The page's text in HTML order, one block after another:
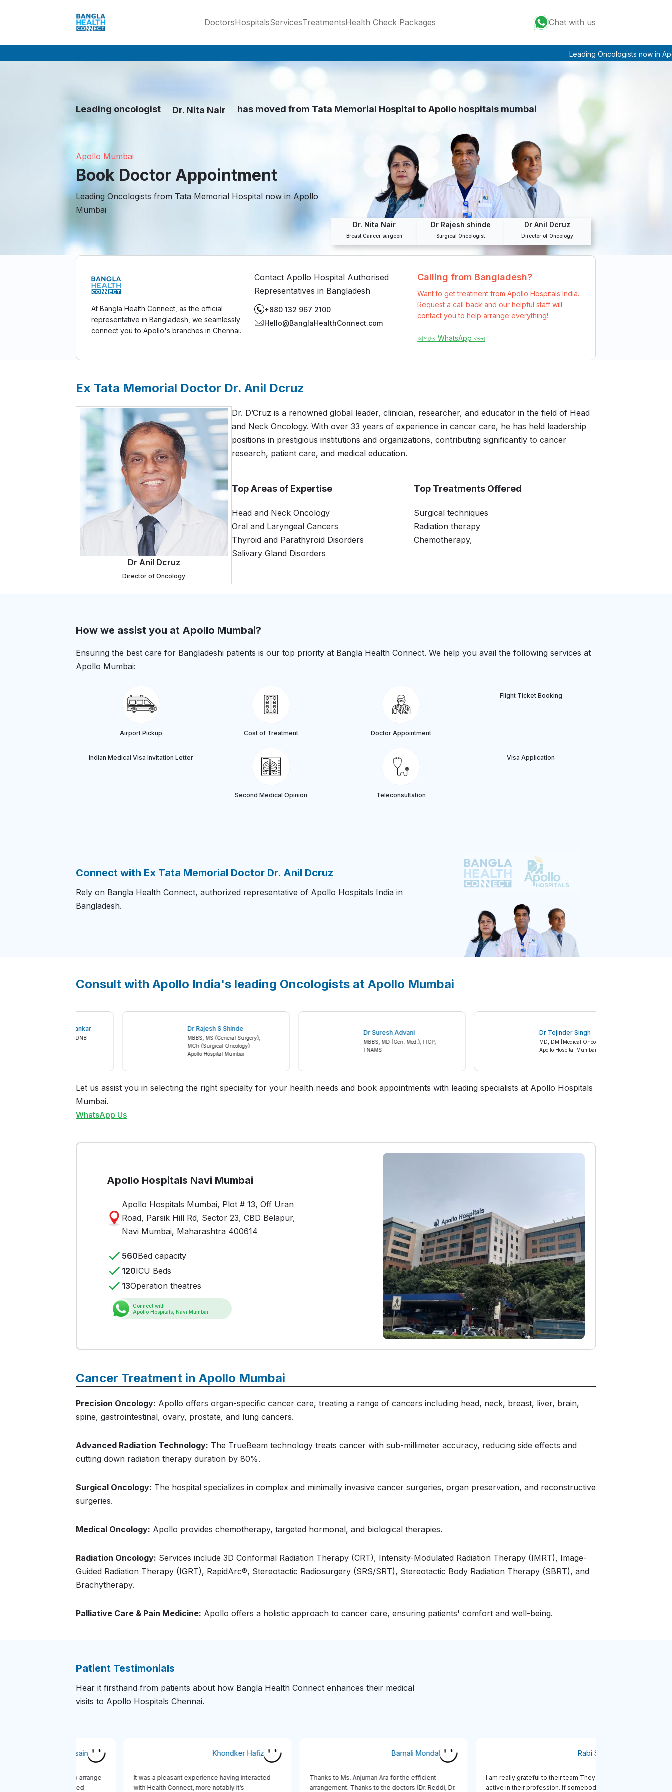
DoctorsHospitalsServicesTreatmentsHealth Check Packages Chat with us
Leading Oncologists now in Apollo
Leading oncologist Dr. Nita Nair has moved from Tata Memorial Hospital to Apollo hospitals mumbai
Apollo Mumbai
Book Doctor Appointment
Leading Oncologists from Tata Memorial Hospital now in Apollo
Mumbai
Dr. Nita Nair
Breast Cancer surgeon
Dr Rajesh shinde
Surgical Oncologist
Dr Anil Dcruz
Director of Oncology
At Bangla Health Connect, as the official
representative in Bangladesh, we seamlessly
connect you to Apollo's branches in Chennai.
Contact Apollo Hospital Authorised
Representatives in Bangladesh
+880 132 967 2100
Hello@BanglaHealthConnect.com
Calling from Bangladesh?
Want to get treatment from Apollo Hospitals India.
Request a call back and our helpful staff will
contact you to help arrange everything!
আমাদের WhatsApp করুন
Ex Tata Memorial Doctor Dr. Anil Dcruz
Dr Anil Dcruz
Director of Oncology
Dr. D’Cruz is a renowned global leader, clinician, researcher, and educator in the field of Head
and Neck Oncology. With over 33 years of experience in cancer care, he has held leadership
positions in prestigious institutions and organizations, contributing significantly to cancer
research, patient care, and medical education.
Top Areas of Expertise
Head and Neck Oncology
Oral and Laryngeal Cancers
Thyroid and Parathyroid Disorders
Salivary Gland Disorders
Top Treatments Offered
Surgical techniques
Radiation therapy
Chemotherapy,
How we assist you at Apollo Mumbai?
Ensuring the best care for Bangladeshi patients is our top priority at Bangla Health Connect. We help you avail the following services at
Apollo Mumbai:
Airport Pickup Cost of Treatment Doctor Appointment
Flight Ticket Booking
Indian Medical Visa Invitation Letter
Second Medical Opinion Teleconsultation
⁠Visa Application
Connect with Ex Tata Memorial Doctor Dr. Anil Dcruz
Rely on Bangla Health Connect, authorized representative of Apollo Hospitals India in
Bangladesh.
Consult with Apollo India's leading Oncologists at Apollo Mumbai
Dr Tejinder Singh
MD, DM [Medical Oncology]
Apollo Hospital Mumbai
Dr Suresh Advani
MBBS, MD (Gen. Med.), FICP,
FNAMS
Dr Rajesh S Shinde
MBBS, MS (General Surgery),
MCh (Surgical Oncology)
Apollo Hospital Mumbai
Dr Ashwin Sunil Tamhankar
MBBS, MS, MCh Urology, DNB
Let us assist you in selecting the right specialty for your health needs and book appointments with leading specialists at Apollo Hospitals
Mumbai.
WhatsApp Us
Apollo Hospitals Navi Mumbai
Apollo Hospitals Mumbai, Plot # 13, Off Uran
Road, Parsik Hill Rd, Sector 23, CBD Belapur,
Navi Mumbai, Maharashtra 400614
560Bed capacity
120ICU Beds
13Operation theatres
Connect with
Apollo Hospitals, Navi Mumbai
Cancer Treatment in Apollo Mumbai
Precision Oncology: Apollo offers organ-specific cancer care, treating a range of cancers including head, neck, breast, liver, brain,
spine, gastrointestinal, ovary, prostate, and lung cancers.
Advanced Radiation Technology: The TrueBeam technology treats cancer with sub-millimeter accuracy, reducing side effects and
cutting down radiation therapy duration by 80%.
Surgical Oncology: The hospital specializes in complex and minimally invasive cancer surgeries, organ preservation, and reconstructive
surgeries.
Medical Oncology: Apollo provides chemotherapy, targeted hormonal, and biological therapies.
Radiation Oncology: Services include 3D Conformal Radiation Therapy (CRT), Intensity-Modulated Radiation Therapy (IMRT), Image-
Guided Radiation Therapy (IGRT), RapidArc®, Stereotactic Radiosurgery (SRS/SRT), Stereotactic Body Radiation Therapy (SBRT), and
Brachytherapy.
Palliative Care & Pain Medicine: Apollo offers a holistic approach to cancer care, ensuring patients' comfort and well-being.
Patient Testimonials
Hear it firsthand from patients about how Bangla Health Connect enhances their medical
visits to Apollo Hospitals Chennai.
Rabi Sanyal
I am really grateful to their team.They are very
active in their profession. If somebody likes take
Barnali Mondal
Thanks to Ms. Anjuman Ara for the efficient
arrangement. Thanks to the doctors (Dr. Reddi, Dr.
Khondker Hafiz
It was a pleasant experience having interacted
with Health Connect, more notably it’s
Md Mobasher Hossain
Connect was very quick to arrange
Invitation Letter and managed